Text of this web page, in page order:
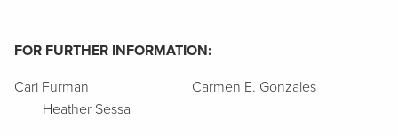
FOR FURTHER INFORMATION:
Cari Furman Carmen E. Gonzales
Heather Sessa